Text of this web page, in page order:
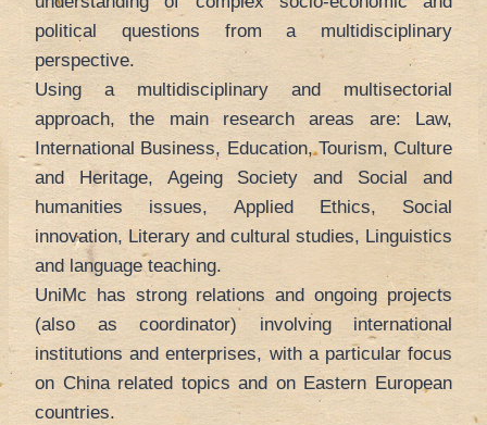
political questions from a multidisciplinary
perspective.
Using a multidisciplinary and multisectorial
approach, the main research areas are: Law,
International Business, Education, Tourism, Culture
and Heritage, Ageing Society and Social and
humanities issues, Applied Ethics, Social
innovation, Literary and cultural studies, Linguistics
and language teaching.
UniMc has strong relations and ongoing projects
(also as coordinator) involving international
institutions and enterprises, with a particular focus
on China related topics and on Eastern European
countries.